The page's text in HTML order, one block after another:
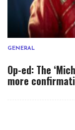
GENERAL
Op-ed: The
more